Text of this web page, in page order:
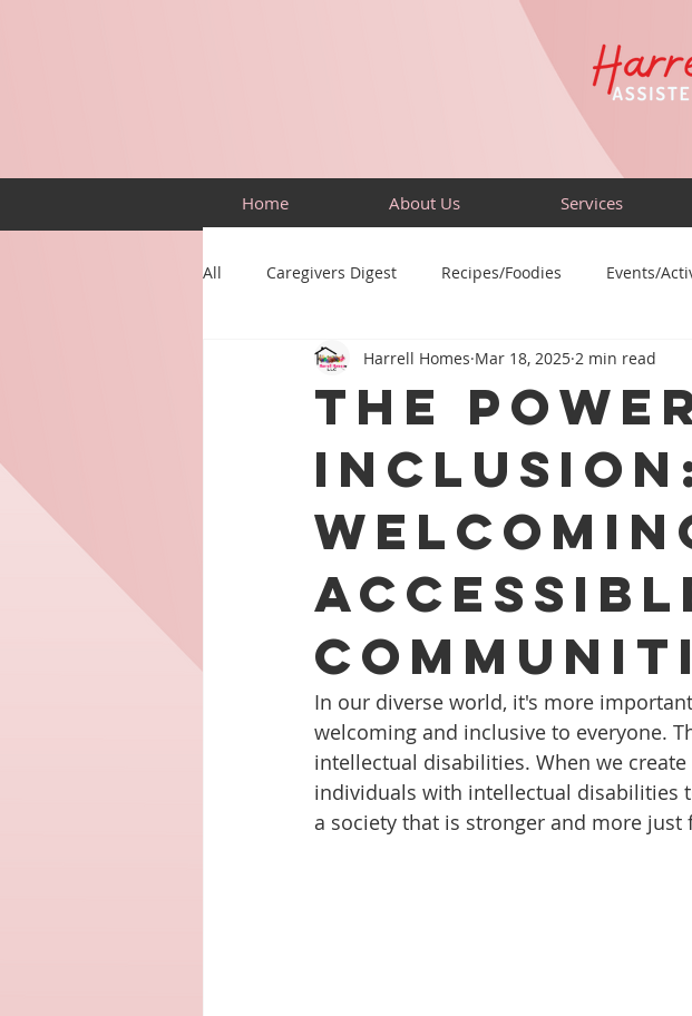
Home About Us Services
All Caregivers Digest Recipes/Foodies Events/
Building Skills Puzzles Sensory-Friendly
The
Harrell Homes Mar 18, 2025 2 min read
In our diverse world, it's more
welcoming and inclusive to everyone.
intellectual disabilities. When we
individuals with intellectual disabilities
a society that is stronger and more just